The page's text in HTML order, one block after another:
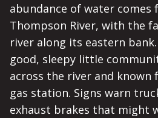
abundance of water
Thompson River, with the
river along its eastern
good, sleepy little
across the river and known
gas station. Signs warn
exhaust brakes that might